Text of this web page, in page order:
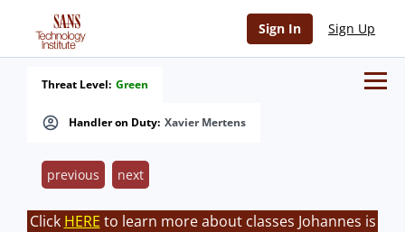
Sign In Sign Up
Handler on Duty: Xavier Mertens
Threat Level: Green
previous next
Click HERE to learn more about classes Johannes is